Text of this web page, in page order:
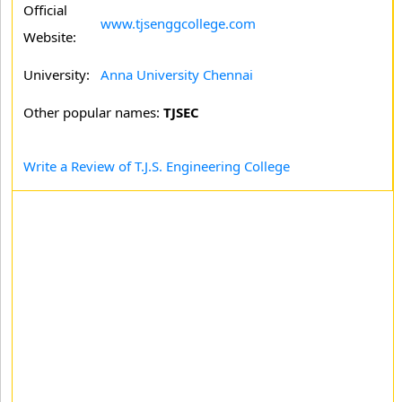
Official
Website:
www.tjsenggcollege.com
University: Anna University Chennai
Other popular names: TJSEC
Write a Review of T.J.S. Engineering College